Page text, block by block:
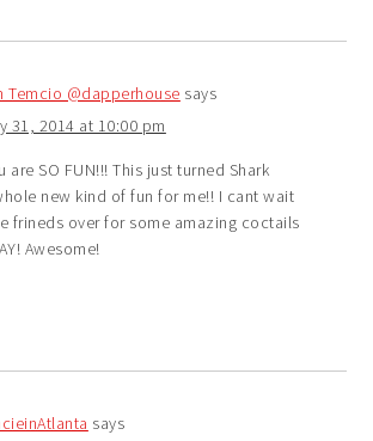
Temcio @dapperhouse says
31, 2014 at 10:00 pm
are SO FUN!!! This just turned Shark
new kind of fun for me!! I cant wait
frineds over for some amazing coctails
Awesome!
says